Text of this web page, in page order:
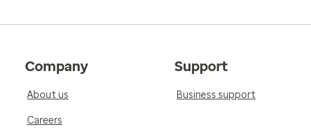
Company
About us
Careers
Support
Business support